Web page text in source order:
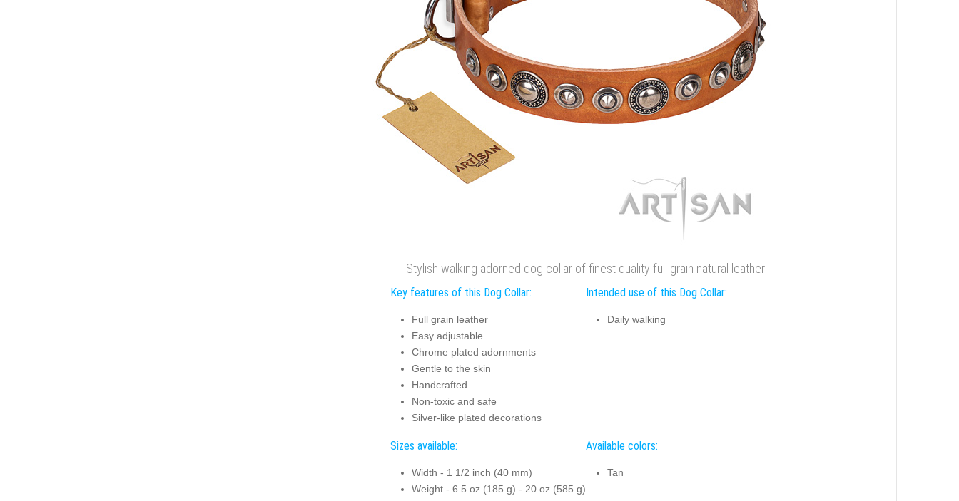
Stylish walking adorned dog collar of finest quality full grain natural leather
Key features of this Dog Collar:
Full grain leather
Easy adjustable
Chrome plated adornments
Gentle to the skin
Handcrafted
Non-toxic and safe
Silver-like plated decorations
Intended use of this Dog Collar:
Daily walking
Sizes available:
Width - 1 1/2 inch (40 mm)
Weight - 6.5 oz (185 g) - 20 oz (585 g)
Available colors:
Tan